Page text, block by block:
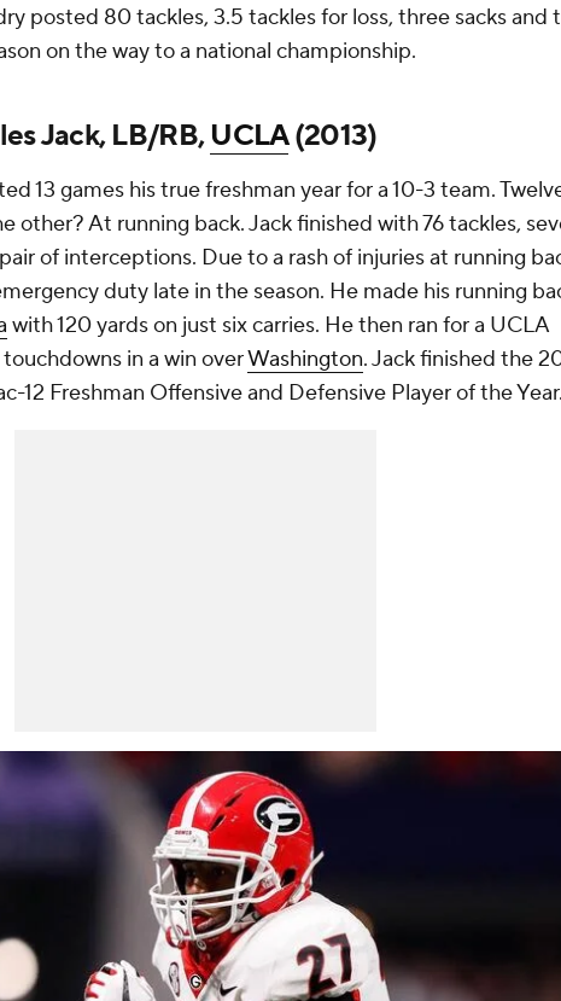
posted 80 tackles, 3.5 tackles for loss, three sacks and
on the way to a national championship.
Jack, LB/RB,UCLA(2013)
13 games his true freshman year for a 10-3 team.
other? At running back. Jack finished with 76 tackles,
of interceptions. Due to a rash of injuries at running
duty late in the season. He made his running
with 120 yards on just six carries. He then ran for a UCLA
in a win overWashington. Jack finished the
12 Freshman Offensive and Defensive Player of the Year.